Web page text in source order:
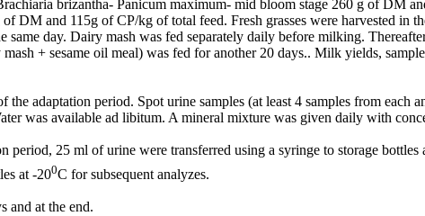
brizantha- Panicum maximum- mid bloom stage 260 g of DM
and 115g of CP/kg of total feed. Fresh grasses were harvested in
day. Dairy mash was fed separately daily before milking.
+ sesame oil meal) was fed for another 20 days.. Milk yields,
adaptation period. Spot urine samples (at least 4 samples from each
was available ad libitum. A mineral mixture was given daily with
period, 25 ml of urine were transferred using a syringe to storage
at -200C for subsequent analyzes.
and at the end.